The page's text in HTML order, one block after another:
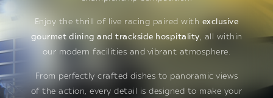
Enjoy the thrill of live racing paired with exclusive
gourmet dining and trackside hospitality, all within
our modern facilities and vibrant atmosphere.
From perfectly crafted dishes to panoramic views
of the action, every detail is designed to make your